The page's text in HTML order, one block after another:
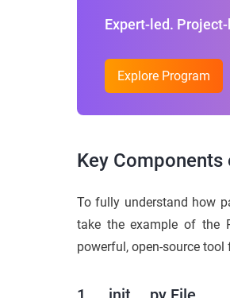
Expert-led.
Explore Program
Key
To fully understand how
take the example of the
powerful, open-source